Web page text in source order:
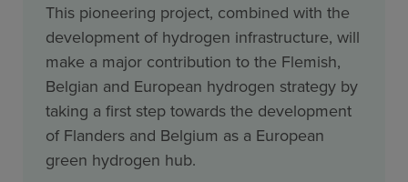
This pioneering project, combined with the
development of hydrogen infrastructure, will
make a major contribution to the Flemish,
Belgian and European hydrogen strategy by
taking a first step towards the development
of Flanders and Belgium as a European
green hydrogen hub.